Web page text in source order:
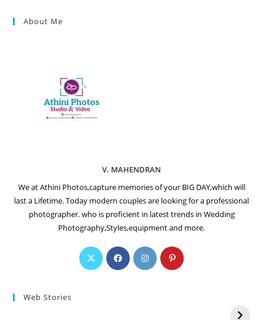
About Me
V. MAHENDRAN
We at Athini Photos,capture memories of your BIG DAY,which will
last a Lifetime. Today modern couples are looking for a professional
photographer. who is proficient in latest trends in Wedding
Photography,Styles,equipment and more.
Web Stories